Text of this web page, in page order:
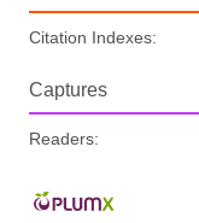
Citation Indexes:
Captures
Readers: